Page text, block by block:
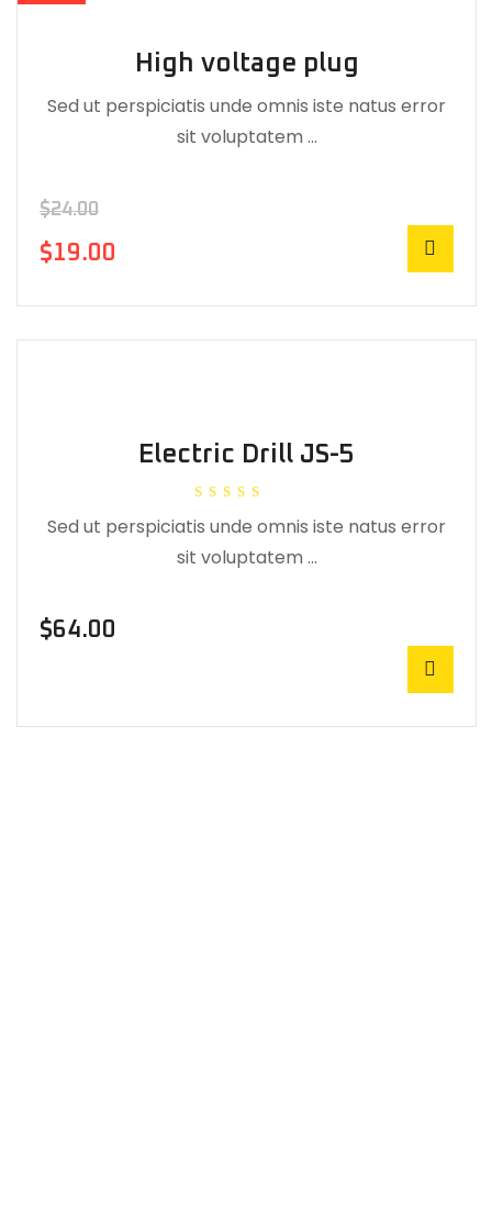
High voltage plug
Sed ut perspiciatis unde omnis iste natus error
sit voluptatem …
$24.00
$19.00
Electric Drill JS-5
5.00
Sed ut perspiciatis unde omnis iste natus error
sit voluptatem …
$64.00